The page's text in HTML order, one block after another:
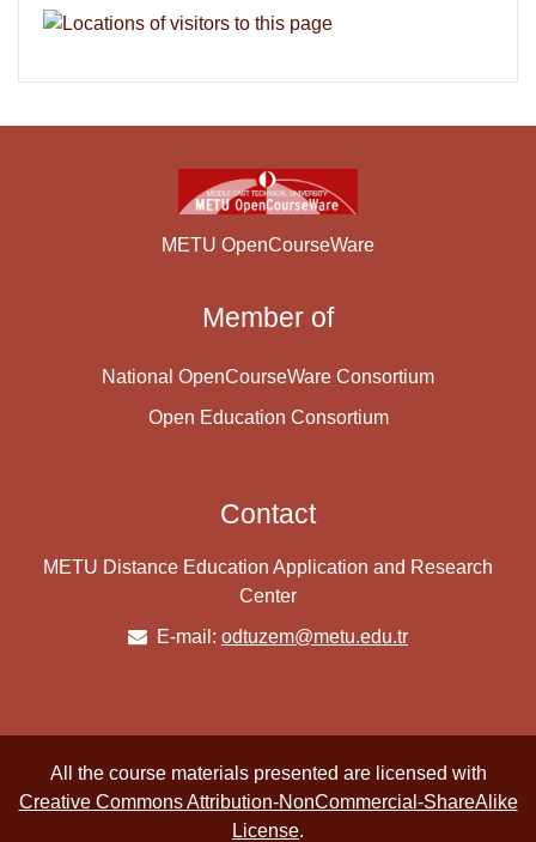
METU OpenCourseWare
Member of
National OpenCourseWare Consortium
Open Education Consortium
Contact
METU Distance Education Application and Research
Center
E-mail: odtuzem@metu.edu.tr
All the course materials presented are licensed with
Creative Commons Attribution-NonCommercial-ShareAlike
License.